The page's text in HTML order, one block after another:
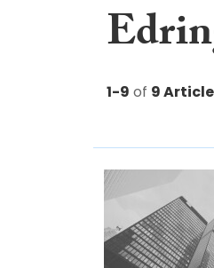
1-9 of 9